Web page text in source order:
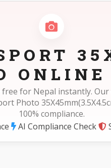
ONLINE
for Nepal instantly.
Photo
100% compliance.
AI Compliance Check